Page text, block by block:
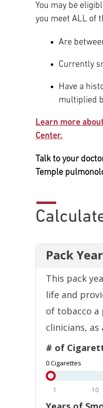
You may be
you meet ALL of
Are
Currently
Have a
multiplied
Learn more
Center.
Talk to your
Temple